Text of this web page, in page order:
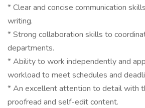
* Clear and concise communication
writing.
* Strong collaboration skills to
departments.
* Ability to work independently and
workload to meet schedules and
* An excellent attention to detail with
proofread and self-edit content.